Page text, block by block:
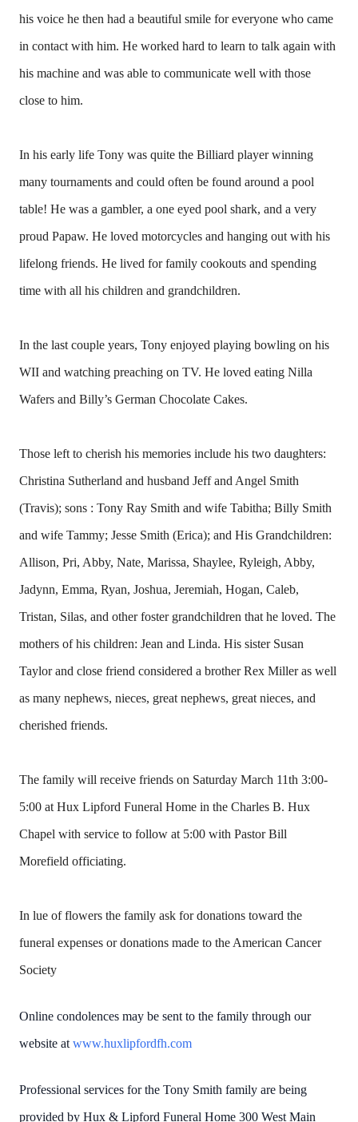
his voice he then had a beautiful smile for everyone who came
in contact with him. He worked hard to learn to talk again with
his machine and was able to communicate well with those
close to him.
In his early life Tony was quite the Billiard player winning
many tournaments and could often be found around a pool
table! He was a gambler, a one eyed pool shark, and a very
proud Papaw. He loved motorcycles and hanging out with his
lifelong friends. He lived for family cookouts and spending
time with all his children and grandchildren.
In the last couple years, Tony enjoyed playing bowling on his
WII and watching preaching on TV. He loved eating Nilla
Wafers and Billy’s German Chocolate Cakes.
Those left to cherish his memories include his two daughters:
Christina Sutherland and husband Jeff and Angel Smith
(Travis); sons : Tony Ray Smith and wife Tabitha; Billy Smith
and wife Tammy; Jesse Smith (Erica); and His Grandchildren:
Allison, Pri, Abby, Nate, Marissa, Shaylee, Ryleigh, Abby,
Jadynn, Emma, Ryan, Joshua, Jeremiah, Hogan, Caleb,
Tristan, Silas, and other foster grandchildren that he loved. The
mothers of his children: Jean and Linda. His sister Susan
Taylor and close friend considered a brother Rex Miller as well
as many nephews, nieces, great nephews, great nieces, and
cherished friends.
The family will receive friends on Saturday March 11th 3:00-
5:00 at Hux Lipford Funeral Home in the Charles B. Hux
Chapel with service to follow at 5:00 with Pastor Bill
Morefield officiating.
In lue of flowers the family ask for donations toward the
funeral expenses or donations made to the American Cancer
Society
Online condolences may be sent to the family through our
website at www.huxlipfordfh.com
Professional services for the Tony Smith family are being
provided by Hux & Lipford Funeral Home 300 West Main